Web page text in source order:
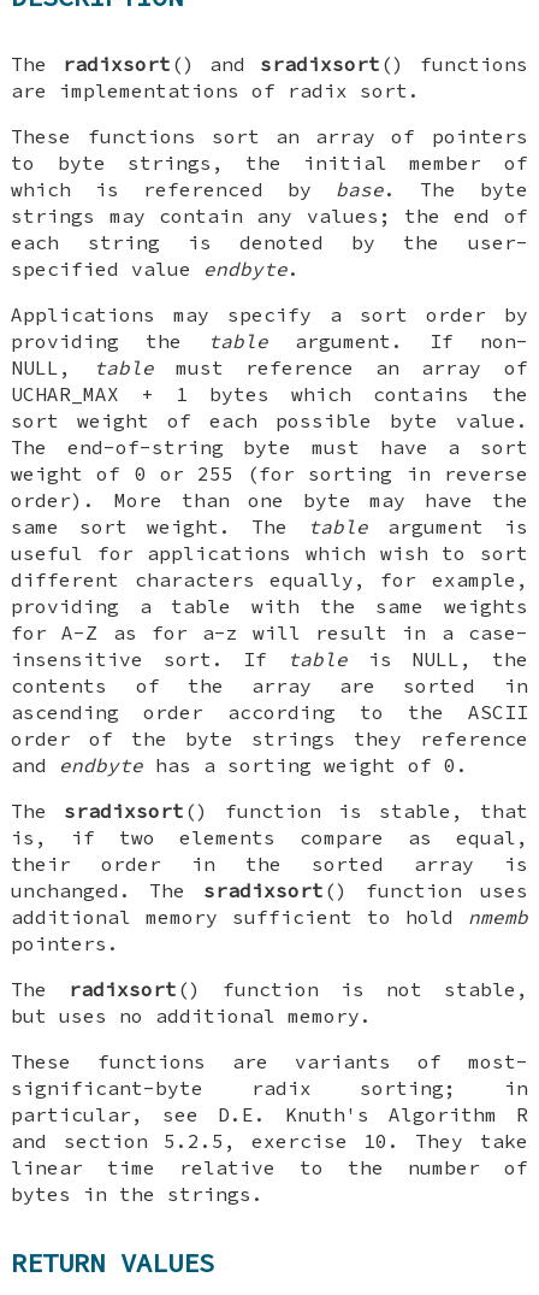
The radixsort () and sradixsort () functions
are implementations of radix sort.
These functions sort an array of pointers
to byte strings, the initial member of
which is referenced by base. The byte
strings may contain any values; the end of
each string is denoted by the user-
specified value endbyte.
Applications may specify a sort order by
providing the
table argument. If non-
NULL , tablemust reference an array of
UCHAR_MAX + 1 bytes which contains the
sort weight of each possible byte value.
The end-of-string byte must have a sort
weight of 0 or 255 (for sorting in reverse
order). More than one byte may have the
same sort weight. The
tableargument is
useful for applications which wish to sort
different characters equally, for example,
providing a table with the same weights
for A-Z as for a-z will result in a case-
insensitive sort. If
table is NULL, the
contents of the array are sorted in
ascending order according to the ASCII
order of the byte strings they reference
and endbyte has a sorting weight of 0.
The sradixsort () function is stable, that
is, if two elements compare as equal,
their order in the sorted array is
unchanged. The sradixsort () function uses
additional memory sufficient to hold nmemb
pointers.
The radixsort () function is not stable,
but uses no additional memory.
These functions are variants of most-
significant-byte radix sorting; in
particular, see D.E. Knuth 's Algorithm R
and section 5.2.5, exercise 10. They take
linear time relative to the number of
bytes in the strings.
RETURN VALUES